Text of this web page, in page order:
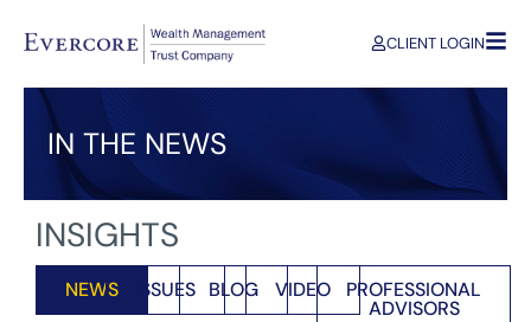
CLIENT LOGIN
IN THE NEWS
INSIGHTS
NEWS ISSUES BLOG VIDEO PROFESSIONAL
ADVISORS